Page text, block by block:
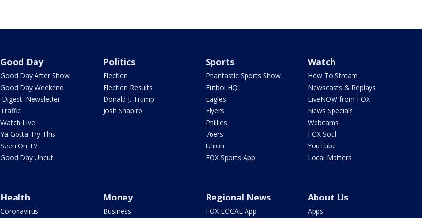
Good Day
Good Day After Show
Good Day Weekend
'Digest' Newsletter
Traffic
Watch Live
Ya Gotta Try This
Seen On TV
Good Day Uncut
Politics
Election
Election Results
Donald J. Trump
Josh Shapiro
Sports
Phantastic Sports Show
Futbol HQ
Eagles
Flyers
Phillies
76ers
Union
FOX Sports App
Watch
How To Stream
Newscasts & Replays
LiveNOW from FOX
News Specials
Webcams
FOX Soul
YouTube
Local Matters
Health
Coronavirus
Money
Business
Regional News
FOX LOCAL App
About Us
Apps